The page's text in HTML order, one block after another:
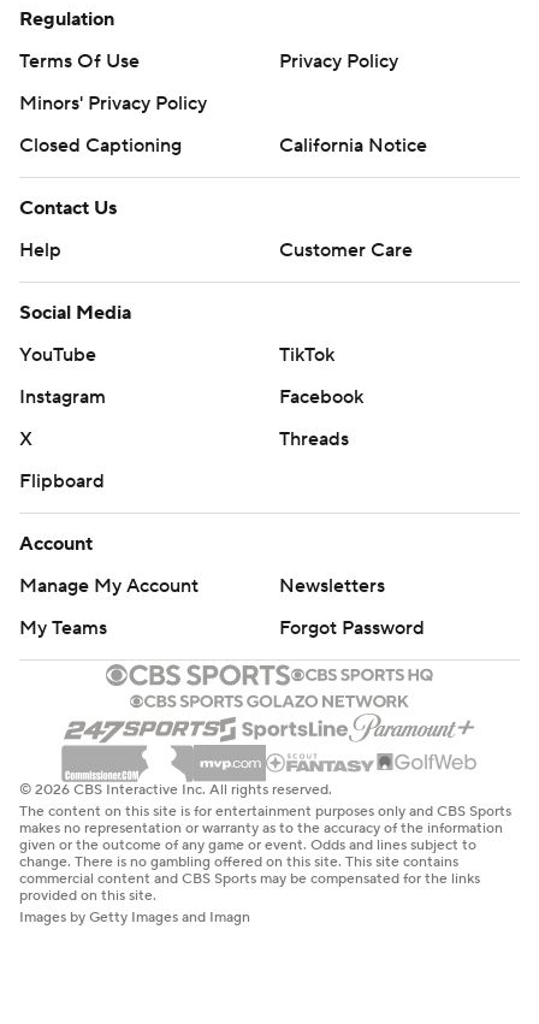
Regulation
Terms Of Use
Privacy Policy
Minors' Privacy Policy
Closed Captioning
California Notice
Contact Us
Help
Customer Care
Social Media
YouTube
TikTok
Instagram
Facebook
X
Threads
Flipboard
Account
Manage My Account
Newsletters
My Teams
Forgot Password
© 2026 CBS Interactive Inc. All rights reserved.
The content on this site is for entertainment purposes only and CBS Sports
makes no representation or warranty as to the accuracy of the information
given or the outcome of any game or event. Odds and lines subject to
change. There is no gambling offered on this site. This site contains
commercial content and CBS Sports may be compensated for the links
provided on this site.
Images by Getty Images and Imagn